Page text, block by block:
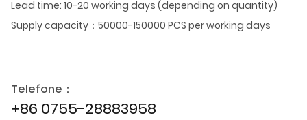
Lead time: 10-20 working days (depending on quantity)
Supply capacity：50000-150000 PCS per working days
Telefone：
+86 0755-28883958